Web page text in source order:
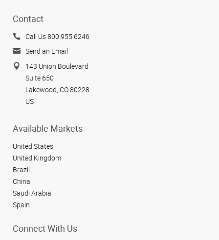
Contact
Call Us 800.955.6246
Send an Email
143 Union Boulevard
Suite 650
Lakewood, CO 80228
US
Available Markets
United States
United Kingdom
Brazil
China
Saudi Arabia
Spain
Connect With Us